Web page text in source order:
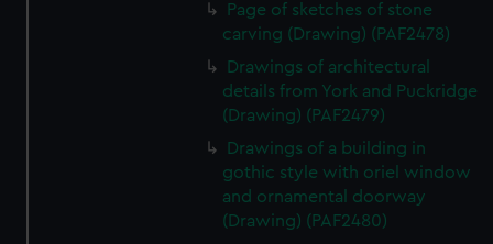
Page of sketches of stone
carving (Drawing) (PAF2478)
Drawings of architectural
details from York and Puckridge
(Drawing) (PAF2479)
Drawings of a building in
gothic style with oriel window
and ornamental doorway
(Drawing) (PAF2480)